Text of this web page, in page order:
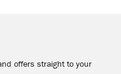
offers straight to your